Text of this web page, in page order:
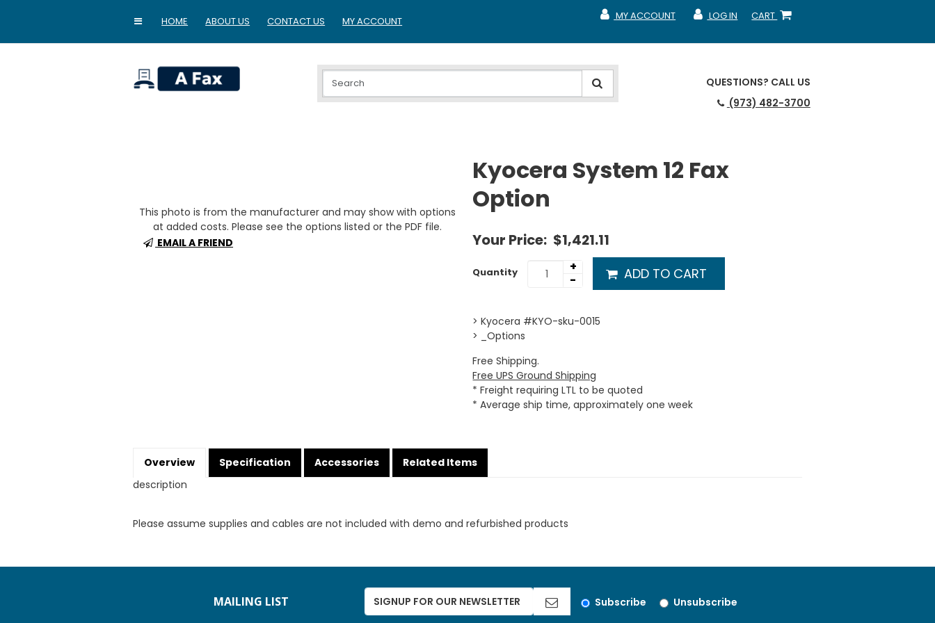
HOME ABOUT US CONTACT US MY ACCOUNT CART
SHOPPING CART
LOG IN
MY ACCOUNT
MY ACCOUNT
MY ACCOUNT
QUESTIONS? CALL US
(973) 482-3700
This photo is from the manufacturer and may show with options
at added costs. Please see the options listed or the PDF file.
EMAIL A FRIEND
Kyocera System 12 Fax
Option
Your Price: $1,421.11
Quantity
+
-
ADD TO CART
> Kyocera #KYO-sku-0015
> _Options
Free Shipping.
Free UPS Ground Shipping
* Freight requiring LTL to be quoted
* Average ship time, approximately one week
Overview Specification Accessories
Related Items
description
Please assume supplies and cables are not included with demo and refurbished products
MAILING LIST Subscribe Unsubscribe